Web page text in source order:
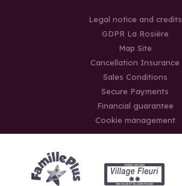
Legal notice and credits
GDPR La Rosière
Map Site
Cancellation Insurance
Sales Conditions
Secure Payments
Financial guarantee
Cookie management